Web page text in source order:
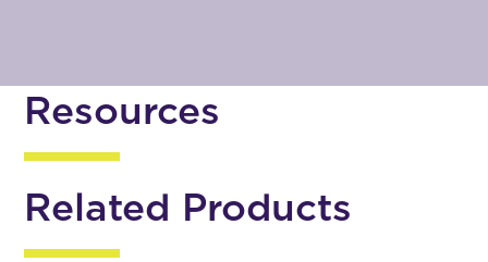
Resources
Related Products